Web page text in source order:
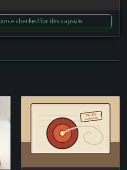
checked for this capsule